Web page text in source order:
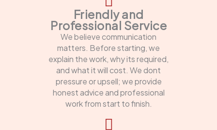
Friendly and
Professional Service
We believe communication
matters. Before starting, we
explain the work, why its required,
and what it will cost. We dont
pressure or upsell; we provide
honest advice and professional
work from start to finish.